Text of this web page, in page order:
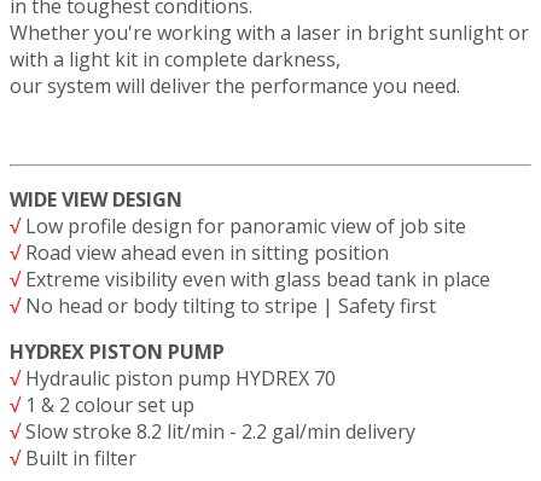
in the toughest conditions.
Whether you're working with a laser in bright sunlight or
with a light kit in complete darkness,
our system will deliver the performance you need.
WIDE VIEW DESIGN
√Low profile design for panoramic view of job site
√Road view ahead even in sitting position
√Extreme visibility even with glass bead tank in place
√No head or body tilting to stripe | Safety first
HYDREX PISTON PUMP
√Hydraulic piston pump HYDREX 70
√1 & 2 colour set up
√Slow stroke 8.2 lit/min - 2.2 gal/min delivery
√Built in filter